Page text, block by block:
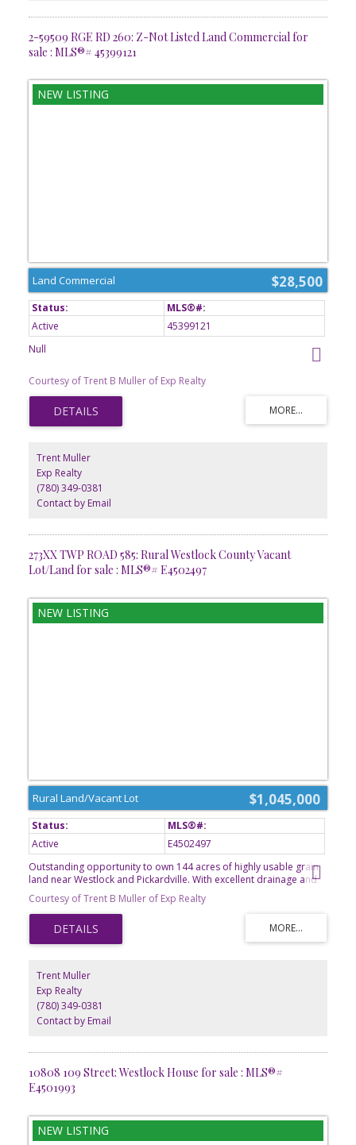
2-59509 RGE RD 260: Z-Not Listed Land Commercial for
sale : MLS®# 45399121
$28,500
Land Commercial
Active
45399121
Null
Courtesy of Trent B Muller of Exp Realty
Trent Muller
Exp Realty
(780) 349-0381
Contact by Email
273XX TWP ROAD 585: Rural Westlock County Vacant
Lot/Land for sale : MLS®# E4502497
$1,045,000
Rural Land/Vacant Lot
Active
E4502497
Outstanding opportunity to own 144 acres of highly usable grain
land near Westlock and Pickardville. With excellent drainage and
predominantly Number 3 soil, this quarter offers strong
agricultural potential and dependable productivity. Mature shelter
belts frame the east and south property lines and extend through
the middle of the land, providing protection from wind erosion
and helping conserve moisture. The yard site has been previously
farming operation. Whether you're looking to expand your
acreage or invest in quality farmland, this property deserves a
closer look. A great opportunity to expand an existing farming
operation or add a productive quarter to your investment
portfolio.
Courtesy of Trent B Muller of Exp Realty
Trent Muller
Exp Realty
(780) 349-0381
Contact by Email
10808 109 Street: Westlock House for sale : MLS®#
E4501993